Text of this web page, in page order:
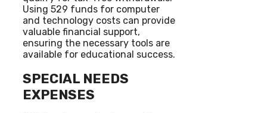
Using 529 funds for computer
and technology costs can provide
valuable financial support,
ensuring the necessary tools are
available for educational success.
SPECIAL NEEDS
EXPENSES